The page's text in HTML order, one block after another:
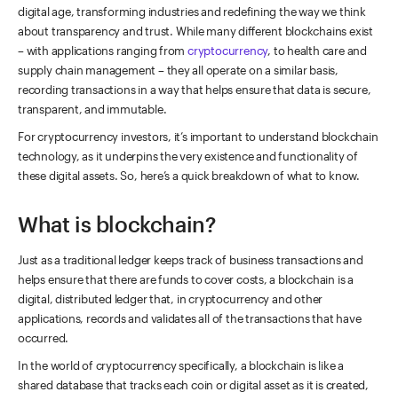
digital age, transforming industries and redefining the way we think
about transparency and trust. While many different blockchains exist
– with applications ranging fromcryptocurrency, to health care and
supply chain management – they all operate on a similar basis,
recording transactions in a way that helps ensure that data is secure,
transparent, and immutable.
For cryptocurrency investors, it’s important to understand blockchain
technology, as it underpins the very existence and functionality of
these digital assets. So, here’s a quick breakdown of what to know.
What is blockchain?
Just as a traditional ledger keeps track of business transactions and
helps ensure that there are funds to cover costs, a blockchain is a
digital, distributed ledger that, in cryptocurrency and other
applications, records and validates all of the transactions that have
occurred.
In the world of cryptocurrency specifically, a blockchain is like a
shared database that tracks each coin or digital asset as it is created,